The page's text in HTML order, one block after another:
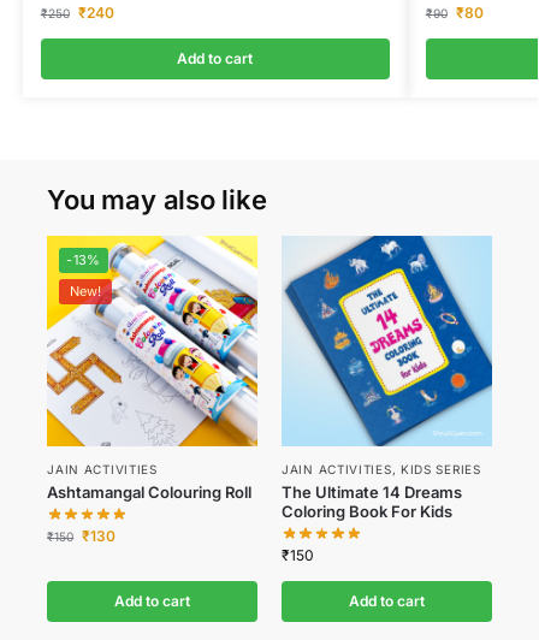
₹250 ₹240
Add to cart
₹90 ₹80
You may also like
-13%
New!
JAIN ACTIVITIES
Ashtamangal Colouring Roll
₹150 ₹130
Add to cart
JAIN ACTIVITIES, KIDS SERIES
The Ultimate 14 Dreams
Coloring Book For Kids
₹150
Add to cart